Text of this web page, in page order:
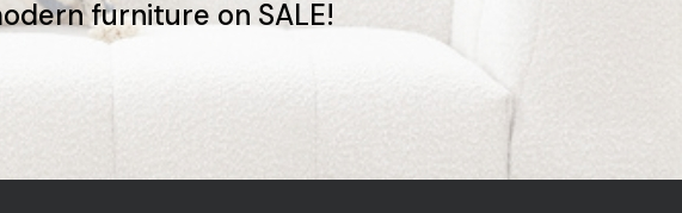
furniture on SALE!